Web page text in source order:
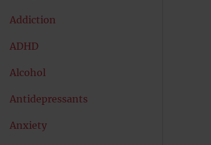
Addiction
ADHD
Alcohol
Antidepressants
Anxiety